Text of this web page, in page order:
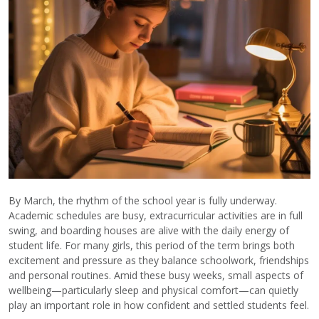
By March, the rhythm of the school year is fully underway.
Academic schedules are busy, extracurricular activities are in full
swing, and boarding houses are alive with the daily energy of
student life. For many girls, this period of the term brings both
excitement and pressure as they balance schoolwork, friendships
and personal routines. Amid these busy weeks, small aspects of
wellbeing—particularly sleep and physical comfort—can quietly
play an important role in how confident and settled students feel.